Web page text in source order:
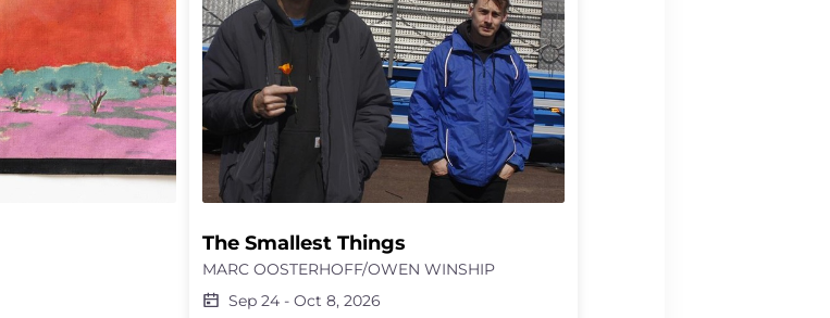
The Smallest Things
MARC OOSTERHOFF/OWEN WINSHIP
Sep 24 - Oct 8, 2026